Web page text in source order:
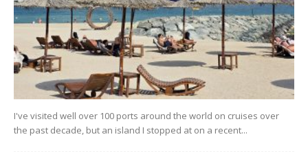
I've visited well over 100 ports around the world on cruises over
the past decade, but an island I stopped at on a recent...